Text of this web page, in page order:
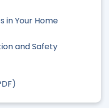
in Your Home
and Safety